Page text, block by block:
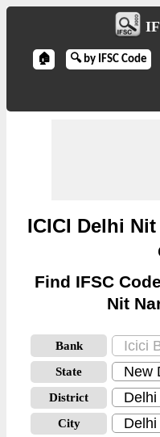
🏠 🔍 by IFSC Code
ICICI Delhi
Find IFSC
Nit
Bank
State
District
City